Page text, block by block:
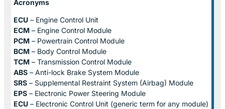
Acronyms
ECU – Engine Control Unit
ECM – Engine Control Module
PCM – Powertrain Control Module
BCM – Body Control Module
TCM – Transmission Control Module
ABS – Anti-lock Brake System Module
SRS – Supplemental Restraint System (Airbag) Module
EPS – Electronic Power Steering Module
ECU – Electronic Control Unit (generic term for any module)